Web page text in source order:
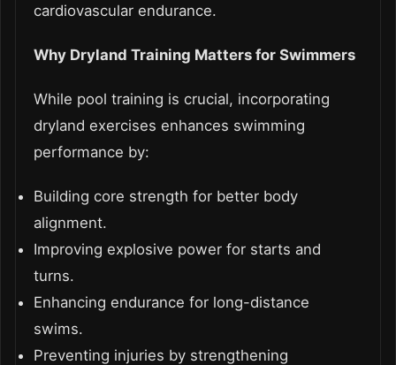
cardiovascular endurance.
Why Dryland Training Matters for Swimmers
While pool training is crucial, incorporating
dryland exercises enhances swimming
performance by:
Building core strength for better body
alignment.
Improving explosive power for starts and
turns.
Enhancing endurance for long-distance
swims.
Preventing injuries by strengthening